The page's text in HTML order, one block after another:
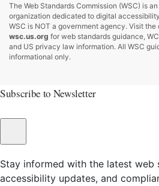
The Web Standards Commission (WSC) is
organization dedicated to digital
WSC is NOT a government agency. Visit
wsc.us.org for web standards guidance,
and US privacy law information. All WSC
informational only.
Subscribe to Newsletter
Stay informed with the latest web
accessibility updates, and